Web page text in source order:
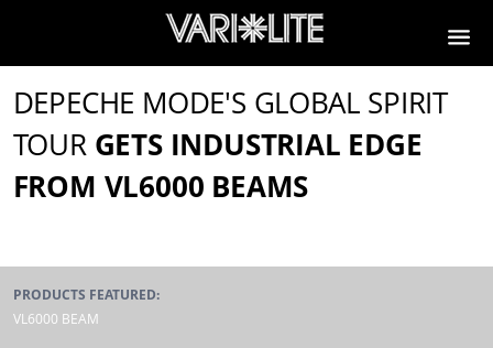
DEPECHE MODE'S GLOBAL SPIRIT
TOUR GETS INDUSTRIAL EDGE
FROM VL6000 BEAMS
PRODUCTS FEATURED:
VL6000 BEAM